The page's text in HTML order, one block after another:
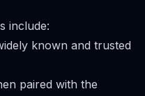
include:
known and trusted
paired with the